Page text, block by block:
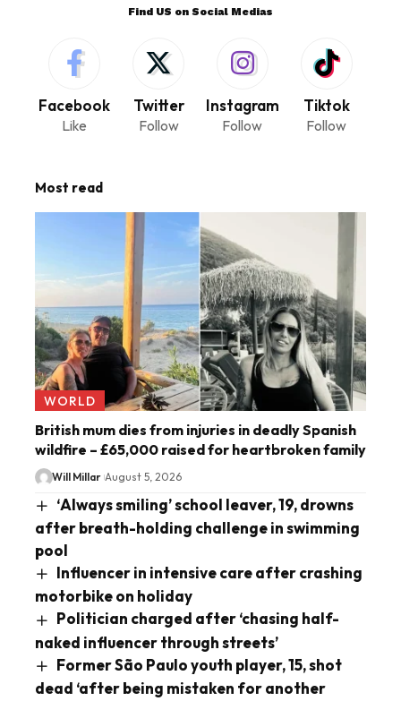
Find US on Social Medias
Facebook
Like
Twitter
Follow
Instagram
Follow
Tiktok
Follow
Most read
WORLD
British mum dies from injuries in deadly Spanish
wildfire – £65,000 raised for heartbroken family
Will Millar August 5, 2026
‘Always smiling’ school leaver, 19, drowns
after breath-holding challenge in swimming
pool
Influencer in intensive care after crashing
motorbike on holiday
Politician charged after ‘chasing half-
naked influencer through streets’
Former São Paulo youth player, 15, shot
dead ‘after being mistaken for another